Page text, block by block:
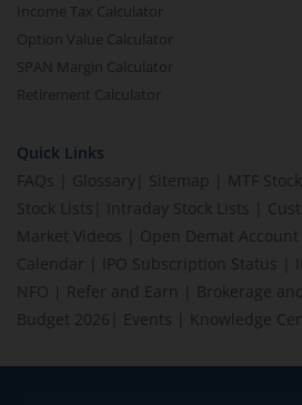
Income Tax Calculator
Option Value Calculator
SPAN Margin Calculator
Retirement Calculator
Quick Links
FAQs
Glossary Sitemap MTF
Stock Lists
Intraday Stock Lists
Market Videos
Open Demat Account
Calendar
IPO Subscription Status
NFO
Refer and Earn Brokerage
Budget 2026
Events Knowledge